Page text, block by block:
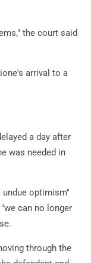
the court said
arrival to a
a day after
was needed in
undue optimism"
can no longer
through the